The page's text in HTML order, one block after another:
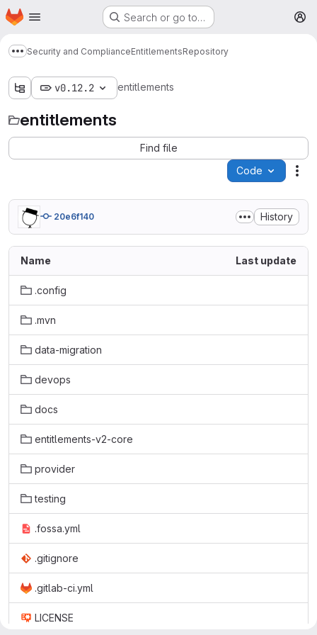
Skip to main content
Homepage Search or go to…
Show more breadcrumbs
Security and ComplianceEntitlementsRepository
v0.12.2 entitlements
entitlements
Find file
Code
20e6f140 History
Name Last update
.config
.mvn
data-migration
devops
docs
entitlements-v2-core
provider
testing
.fossa.yml
.gitignore
.gitlab-ci.yml
LICENSE